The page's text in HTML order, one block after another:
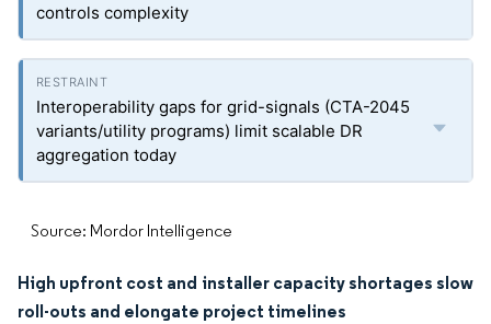
controls complexity
Interoperability gaps for grid-signals (CTA-2045
variants/utility programs) limit scalable DR
aggregation today
Source: Mordor Intelligence
High upfront cost and installer capacity shortages slow
roll-outs and elongate project timelines